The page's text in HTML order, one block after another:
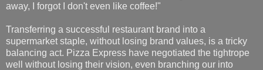
away, I forgot I don't even like coffee!"
Transferring a successful restaurant brand into a
supermarket staple, without losing brand values, is a tricky
balancing act. Pizza Express have negotiated the tightrope
well without losing their vision, even branching our into